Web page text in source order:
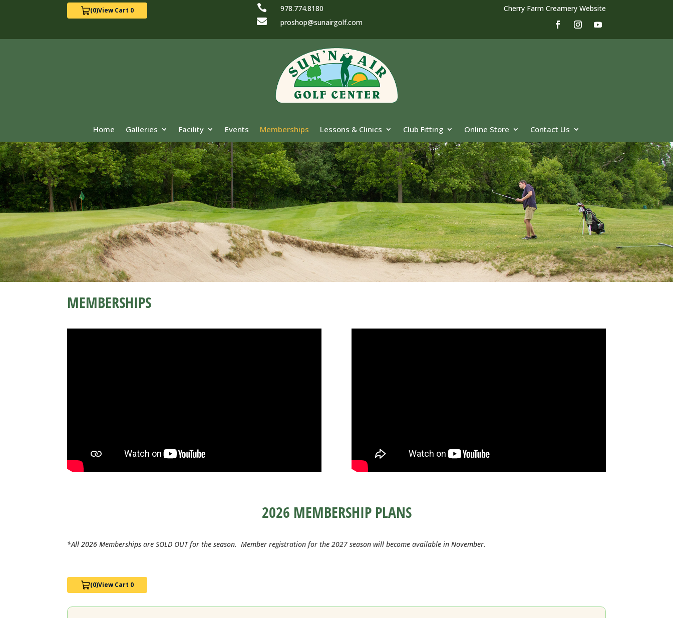
(0)View Cart 0  978.774.8180
 proshop@sunairgolf.com
Cherry Farm Creamery Website
Home Galleries Facility Events Memberships Lessons & Clinics Club Fitting Online Store Contact Us
MEMBERSHIPS
2026 MEMBERSHIP PLANS
*All 2026 Memberships are SOLD OUT for the season. Member registration for the 2027 season will become available in November.
(0)View Cart 0